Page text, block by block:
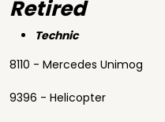
Retired
Technic
8110 - Mercedes Unimog
9396 - Helicopter